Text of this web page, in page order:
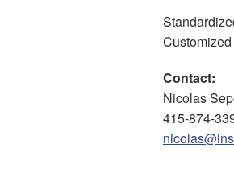
Contact:
Nicolas
415-874-